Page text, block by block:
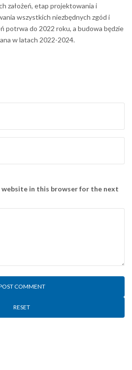
założeń, etap projektowania i
wszystkich niezbędnych zgód i
potrwa do 2022 roku, a budowa będzie
w latach 2022-2024.
website in this browser for the next
RESET